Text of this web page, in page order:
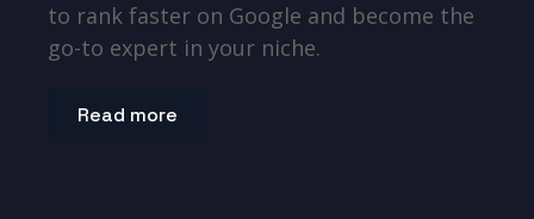
to rank faster on Google and become the
go-to expert in your niche.
Read more